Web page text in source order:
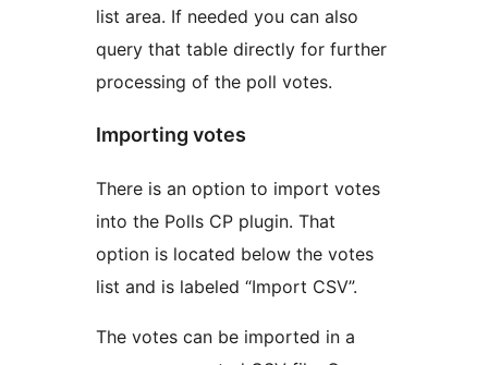
list area. If needed you can also
query that table directly for further
processing of the poll votes.
Importing votes
There is an option to import votes
into the Polls CP plugin. That
option is located below the votes
list and is labeled “Import CSV”.
The votes can be imported in a